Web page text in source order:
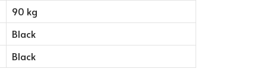
90 kg
Black
Black